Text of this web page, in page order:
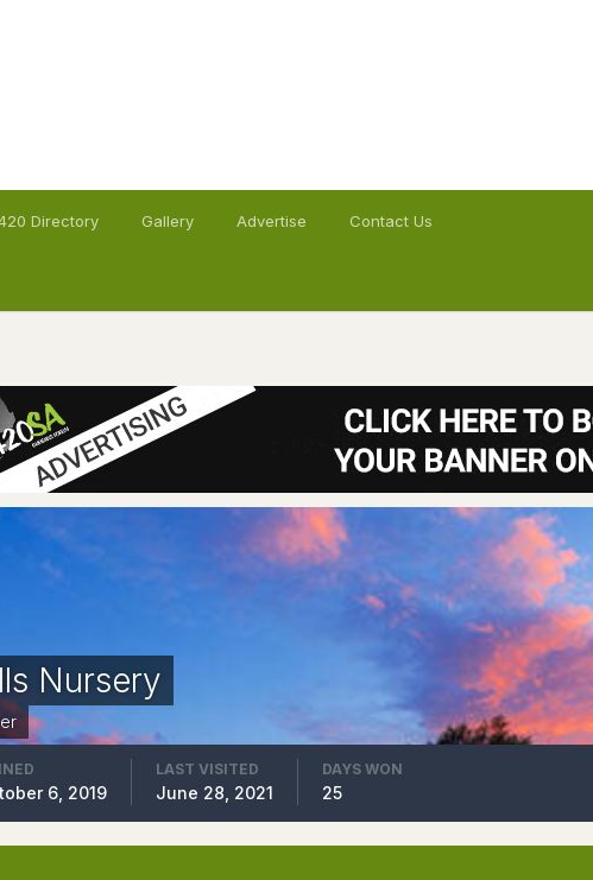
Directory Gallery Advertise Contact Us
Nursery
6, 2019
LAST VISITED
June 28, 2021
DAYS WON
25